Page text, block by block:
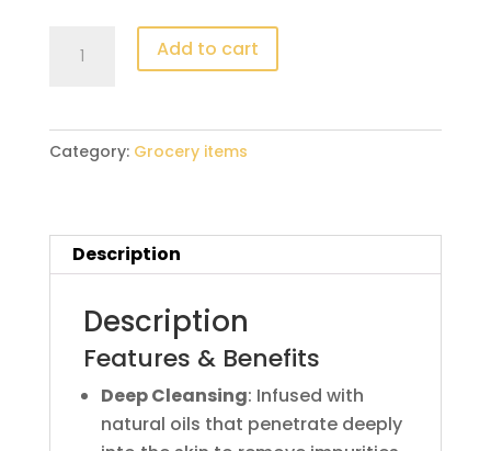
150g
Add to cart
Category: Grocery items
Description
Description
Features & Benefits
Deep Cleansing: Infused with
natural oils that penetrate deeply